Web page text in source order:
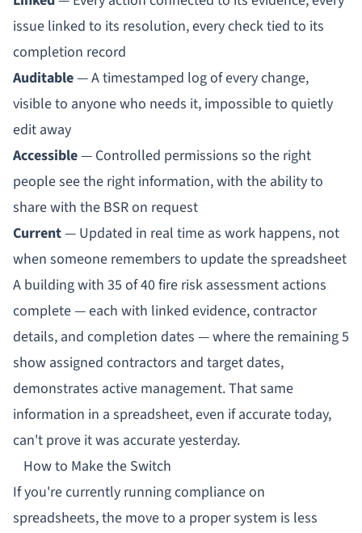
issue linked to its resolution, every check tied to its
completion record
Auditable— A timestamped log of every change,
visible to anyone who needs it, impossible to quietly
edit away
Accessible— Controlled permissions so the right
people see the right information, with the ability to
share with the BSR on request
Current— Updated in real time as work happens, not
when someone remembers to update the spreadsheet
A building with 35 of 40 fire risk assessment actions
complete — each with linked evidence, contractor
details, and completion dates — where the remaining 5
show assigned contractors and target dates,
demonstrates active management. That same
information in a spreadsheet, even if accurate today,
can't prove it was accurate yesterday.
How to Make the Switch
If you're currently running compliance on
spreadsheets, the move to a proper system is less